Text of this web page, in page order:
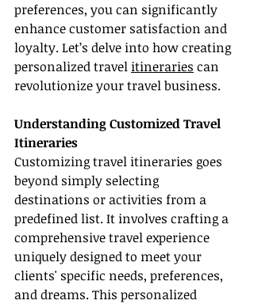
preferences, you can significantly
enhance customer satisfaction and
loyalty. Let’s delve into how creating
personalized travel itineraries can
revolutionize your travel business.
Understanding Customized Travel
Itineraries
Customizing travel itineraries goes
beyond simply selecting
destinations or activities from a
predefined list. It involves crafting a
comprehensive travel experience
uniquely designed to meet your
clients' specific needs, preferences,
and dreams. This personalized